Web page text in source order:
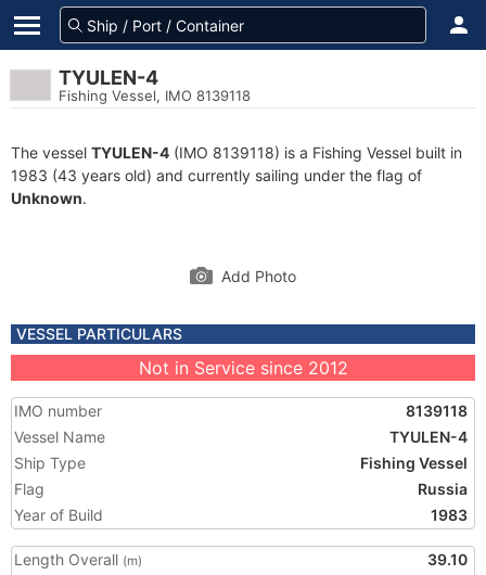
TYULEN-4
Fishing Vessel, IMO 8139118
The vessel TYULEN-4 (IMO 8139118) is a Fishing Vessel built in
1983 (43 years old) and currently sailing under the flag of
Unknown.
Add Photo
VESSEL PARTICULARS
Not in Service since 2012
IMO number
8139118
Vessel Name
TYULEN-4
Ship Type
Fishing Vessel
Flag
Russia
Year of Build
1983
Length Overall (m)
39.10